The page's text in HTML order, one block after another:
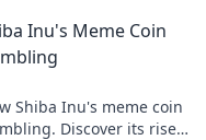
Inu's Meme Coin
Shiba Inu's meme coin
Discover its rise,